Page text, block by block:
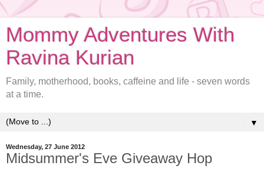
Mommy Adventures With
Ravina Kurian
Family, motherhood, books, caffeine and life - seven words
at a time.
▼
Wednesday, 27 June 2012
Midsummer's Eve Giveaway Hop